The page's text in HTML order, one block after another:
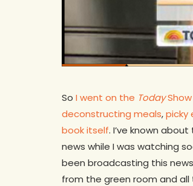
search or ESC to close
So I went on the TodayShow
deconstructing meals,picky
book itself. I’ve known
news while I was watching
been broadcasting this
from the green room and all